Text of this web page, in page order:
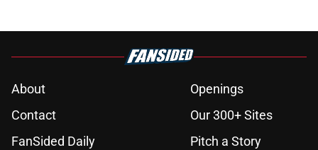
About
Openings
Contact
Our 300+ Sites
FanSided Daily
Pitch a Story